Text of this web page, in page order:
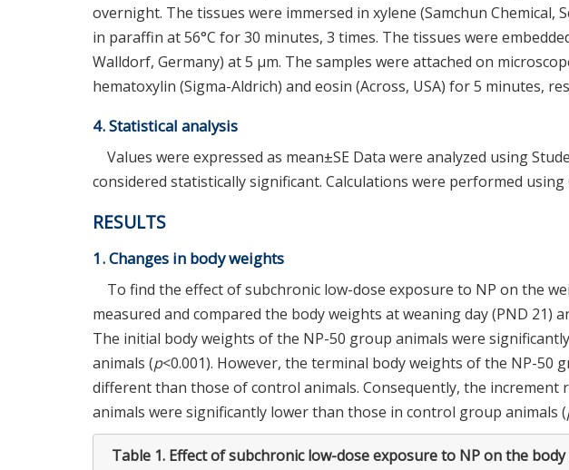
overnight. The tissues were immersed in xylene (Samchun Chemical,
in paraffin at 56°C for 30 minutes, 3 times. The tissues were
Walldorf, Germany) at 5 μm. The samples were attached on
hematoxylin (Sigma-Aldrich) and eosin (Across, USA) for 5 minutes,
4. Statistical analysis
Values were expressed as mean±SE Data were analyzed using
considered statistically significant. Calculations were performed
RESULTS
1. Changes in body weights
To find the effect of subchronic low-dose exposure to NP on the
measured and compared the body weights at weaning day (PND 21)
The initial body weights of the NP-50 group animals were
animals (p<0.001). However, the terminal body weights of the NP-50
different than those of control animals. Consequently, the increment
animals were significantly lower than those in control group animals (
Table 1. Effect of subchronic low-dose exposure to NP on the